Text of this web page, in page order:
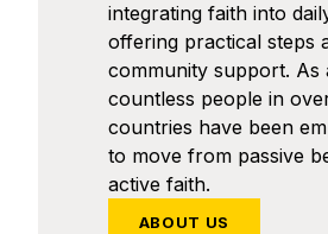
integrating faith into
offering practical steps
community support. As
countless people in
countries have been
to move from passive
active faith.
ABOUT US